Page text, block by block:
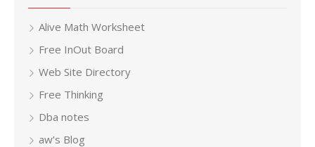
Alive Math Worksheet
Free InOut Board
Web Site Directory
Free Thinking
Dba notes
aw’s Blog